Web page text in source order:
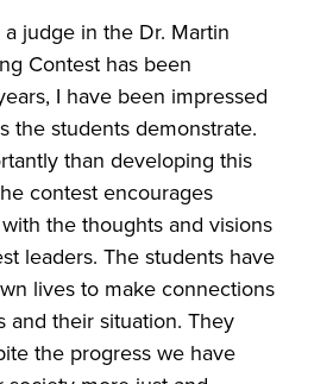
judge in the Dr. Martin
Contest has been
I have been impressed
the students demonstrate.
than developing this
contest encourages
the thoughts and visions
leaders. The students have
lives to make connections
and their situation. They
the progress we have